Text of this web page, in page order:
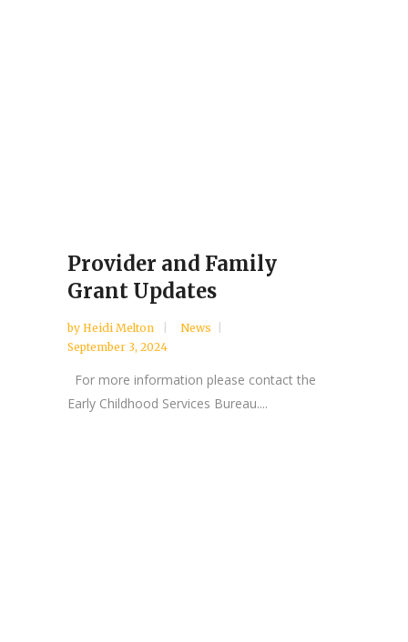
Provider and Family
Grant Updates
by Heidi Melton
News
September 3, 2024
For more information please contact the
Early Childhood Services Bureau....